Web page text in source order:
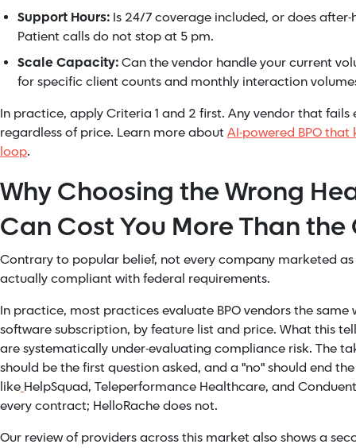
Support Hours: Is 24/7 coverage included, or does
Patient calls do not stop at 5 pm.
Scale Capacity:Can the vendor handle your current
for specific client counts and monthly interaction
In practice, apply Criteria 1 and 2 first. Any vendor that fails
regardless of price. Learn more about AI-powered BPO
loop.
Why Choosing the Wrong
Can Cost You More Than
Contrary to popular belief, not every company marketed as
actually compliant with federal requirements.
In practice, most practices evaluate BPO vendors the same
software subscription, by feature list and price. What this
are systematically under-evaluating compliance risk. The
should be the first question asked, and a "no" should end
like HelpSquad, Teleperformance Healthcare, and
every contract; HelloRache does not.
Our review of providers across this market also shows a